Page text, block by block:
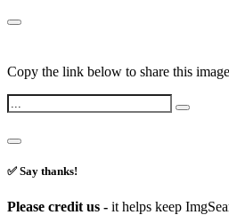
Copy the link below to share this image
✅ Say thanks!
Please credit us - it helps keep